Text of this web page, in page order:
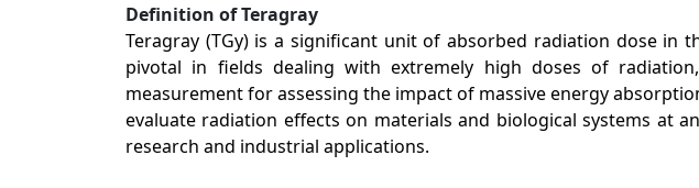
Definition of Teragray
Teragray (TGy) is a significant unit of absorbed radiation dose in
pivotal in fields dealing with extremely high doses of
measurement for assessing the impact of massive energy
evaluate radiation effects on materials and biological systems at
research and industrial applications.